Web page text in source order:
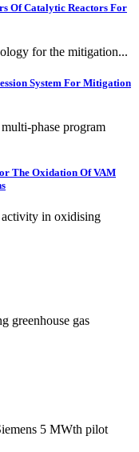
Of Catalytic Reactors For
for the mitigation...
System For Mitigation
phase program
The Oxidation Of VAM
activity in oxidising
greenhouse gas
5 MWth pilot